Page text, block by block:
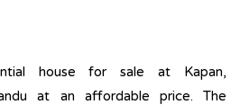
house for sale at Kapan,
at an affordable price. The